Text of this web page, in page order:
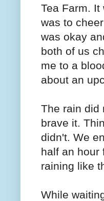
Tea Farm.
was to
was okay
both of us
me to a
about an
The rain did
brave it.
didn't. We
half an hour
raining like
While